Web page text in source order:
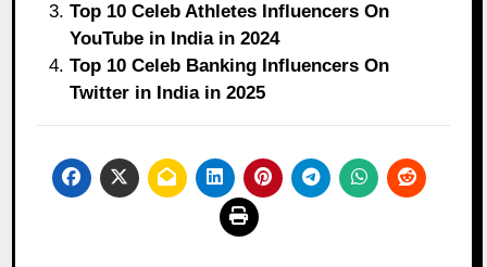
Top 10 Celeb Athletes Influencers On
YouTube in India in 2024
Top 10 Celeb Banking Influencers On
Twitter in India in 2025